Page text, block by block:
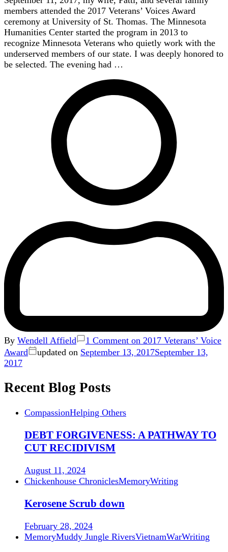
members attended the 2017 Veterans’ Voices Award
ceremony at University of St. Thomas. The Minnesota
Humanities Center started the program in 2013 to
recognize Minnesota Veterans who quietly work with the
underserved members of our state. I was deeply honored to
be selected. The evening had …
By Wendell Affield 1 Comment on 2017 Veterans’ Voice
Award
updated on September 13, 2017September 13,
2017
Recent Blog Posts
CompassionHelping Others
DEBT FORGIVENESS: A PATHWAY TO
CUT RECIDIVISM
August 11, 2024
Chickenhouse ChroniclesMemoryWriting
Kerosene Scrub down
February 28, 2024
MemoryMuddy Jungle RiversVietnamWarWriting